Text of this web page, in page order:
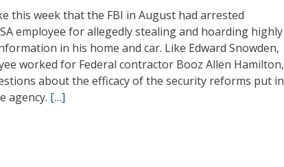
this week that the FBI in August had arrested
employee for allegedly stealing and hoarding highly
in his home and car. Like Edward Snowden,
worked for Federal contractor Booz Allen Hamilton,
about the efficacy of the security reforms put in
agency. […]